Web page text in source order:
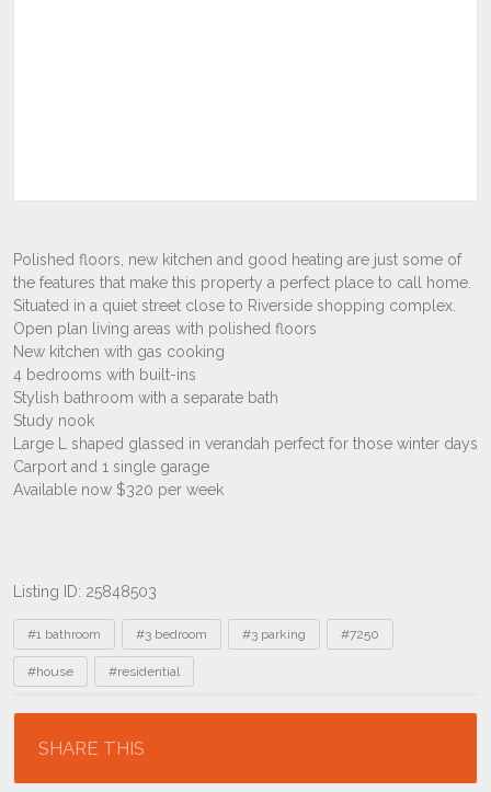
Listing ID: 25848503
Tags
#1 bathroom #3 bedroom #3 parking #7250
#house #residential
SHARE THIS